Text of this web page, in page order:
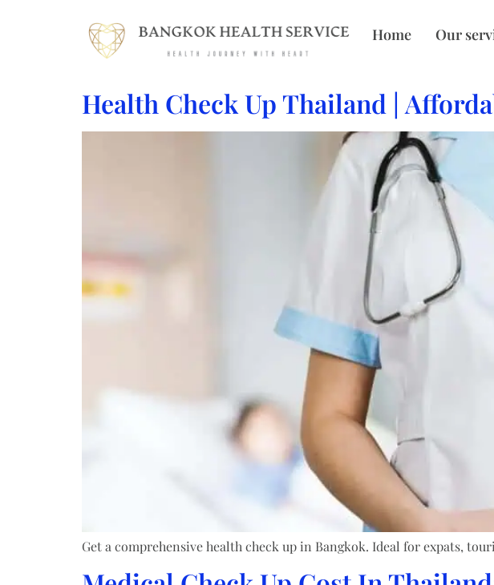
Home Our
Health Check Up Thailand |
Get a comprehensive health check up in Bangkok. Ideal for expats,